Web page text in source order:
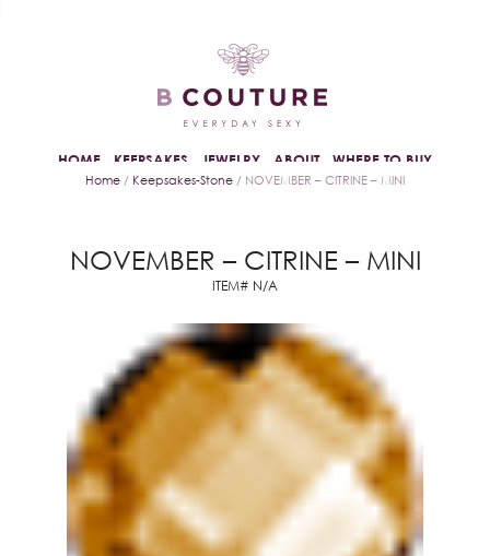
HOME KEEPSAKES JEWELRY ABOUT WHERE TO BUY
Home / Keepsakes-Stone / NOVEMBER – CITRINE – MINI
NOVEMBER – CITRINE – MINI
ITEM# N/A